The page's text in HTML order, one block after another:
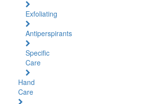
Exfoliating
Antiperspirants
Specific
Care
Hand
Care